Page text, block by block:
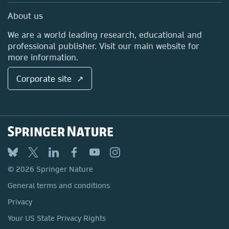
Sales and account contacts
Media Centre
Locations & Contact
About us
We are a world leading research, educational and
professional publisher. Visit our main website for
more information.
Corporate site ↗
© 2026 Springer Nature
General terms and conditions
Privacy
Your US State Privacy Rights